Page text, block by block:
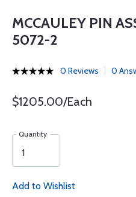
MCCAULEY PIN
5072-2
0 Reviews 0
$1205.00/Each
Quantity
Add to Wishlist